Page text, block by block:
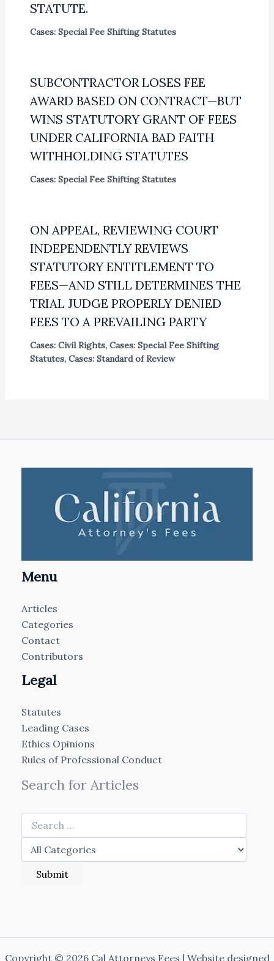
STATUTE.
Cases: Special Fee Shifting Statutes
SUBCONTRACTOR LOSES FEE
AWARD BASED ON CONTRACT—BUT
WINS STATUTORY GRANT OF FEES
UNDER CALIFORNIA BAD FAITH
WITHHOLDING STATUTES
Cases: Special Fee Shifting Statutes
ON APPEAL, REVIEWING COURT
INDEPENDENTLY REVIEWS
STATUTORY ENTITLEMENT TO
FEES—AND STILL DETERMINES THE
TRIAL JUDGE PROPERLY DENIED
FEES TO A PREVAILING PARTY
Cases: Civil Rights, Cases: Special Fee Shifting
Statutes, Cases: Standard of Review
Menu
Articles
Categories
Contact
Contributors
Legal
Statutes
Leading Cases
Ethics Opinions
Rules of Professional Conduct
Search for Articles
Copyright © 2026 Cal Attorneys Fees | Website designed